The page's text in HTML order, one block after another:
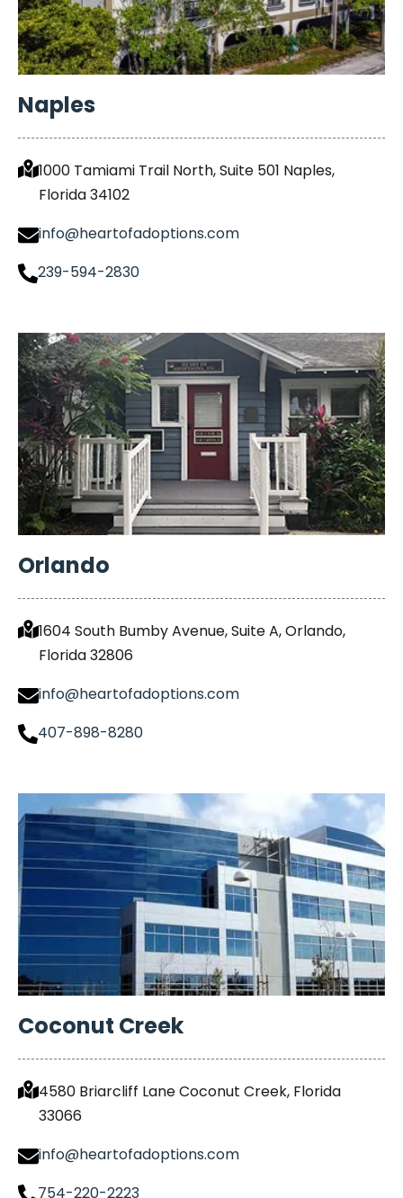
Naples
1000 Tamiami Trail North, Suite 501 Naples,
Florida 34102
info@heartofadoptions.com
239-594-2830
Orlando
1604 South Bumby Avenue, Suite A, Orlando,
Florida 32806
info@heartofadoptions.com
407-898-8280
Coconut Creek
4580 Briarcliff Lane Coconut Creek, Florida
33066
info@heartofadoptions.com
754-220-2223